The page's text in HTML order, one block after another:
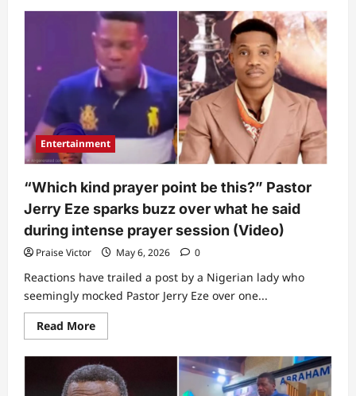
“I
was
shocked”:
Lady
posts
video
showing
‘something
unusual’
Bishop
David
Oyedepo
did
while
filming
him
Entertainment
“Which kind prayer point be this?” Pastor
Jerry Eze sparks buzz over what he said
during intense prayer session (Video)
Praise Victor May 6, 2026 0
Reactions have trailed a post by a Nigerian lady who
seemingly mocked Pastor Jerry Eze over one...
Read MoreRead
more
“Which
kind
prayer
point